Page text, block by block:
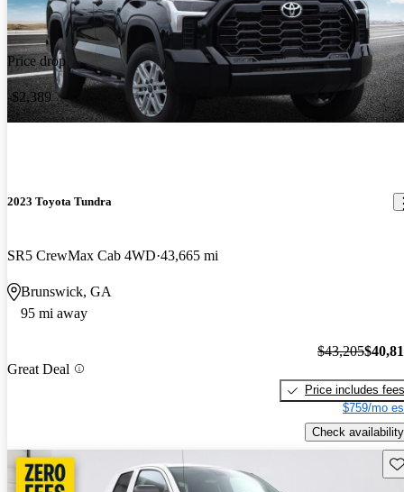
Price drop
-$2,389
2023 Toyota Tundra
SR5 CrewMax Cab 4WD 43,665 mi
Brunswick, GA
95 mi away
Great Deal
$43,205
Price includes fees
$759/mo
Check availability